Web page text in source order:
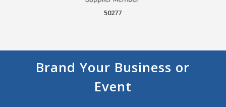
50277
Brand Your Business or
Event